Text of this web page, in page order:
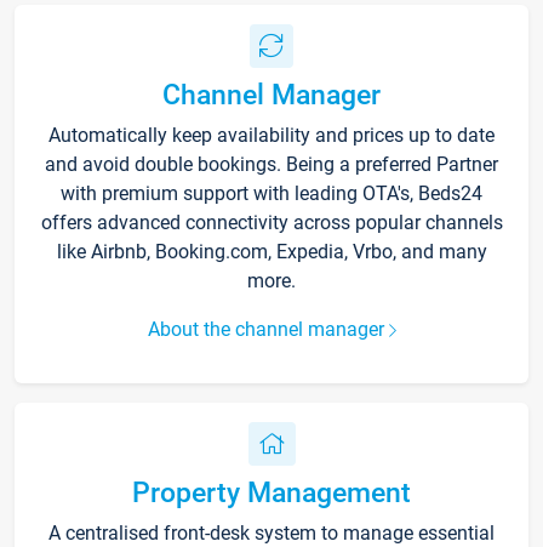
Channel Manager
Automatically keep availability and prices up to date
and avoid double bookings. Being a preferred Partner
with premium support with leading OTA's, Beds24
offers advanced connectivity across popular channels
like Airbnb, Booking.com, Expedia, Vrbo, and many
more.
About the channel manager
Property Management
A centralised front-desk system to manage essential